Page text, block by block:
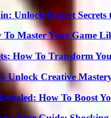
Unlock Expert
To Master Your Game
How To Transform
Unlock Creative
How To Boost